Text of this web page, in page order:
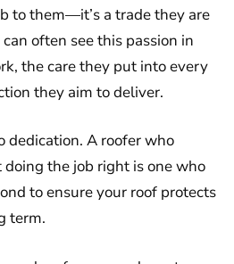
to them—it’s a trade they are
often see this passion in
the care they put into every
they aim to deliver.
dedication. A roofer who
the job right is one who
to ensure your roof protects
term.